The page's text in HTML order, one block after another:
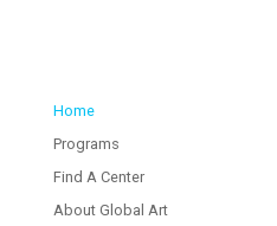
2025 National Art
Home
Programs
Find A Center
About Global Art